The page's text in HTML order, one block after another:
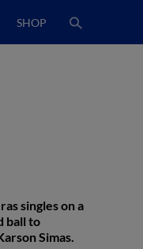
SHOP
singles on a
ball to
Simas.